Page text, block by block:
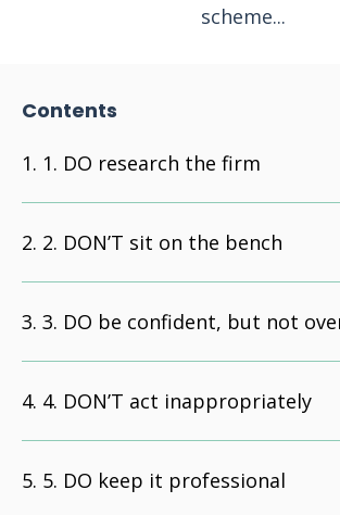
scheme...
Contents
1. DO research the firm
2. DON’T sit on the bench
3. DO be confident, but not
4. DON’T act inappropriately
5. DO keep it professional